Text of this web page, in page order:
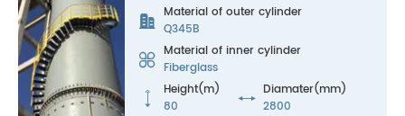
 Material of outer cylinder
Q345B
 Material of inner cylinder
Fiberglass

Height(m)
80
 Diamater(mm)
2800